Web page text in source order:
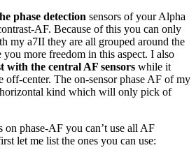
phase detection sensors of your Alpha
AF. Because of this you can only
my a7II they are all grouped around the
more freedom in this aspect. I also
with the central AF sensors while it
off-center. The on-sensor phase AF of my
kind which will only pick of
on phase-AF you can’t use all AF
let me list the ones you can use: